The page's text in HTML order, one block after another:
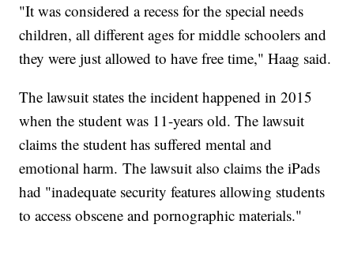
"It was considered a recess for the special needs
children, all different ages for middle schoolers and
they were just allowed to have free time," Haag said.
The lawsuit states the incident happened in 2015
when the student was 11-years old. The lawsuit
claims the student has suffered mental and
emotional harm. The lawsuit also claims the iPads
had "inadequate security features allowing students
to access obscene and pornographic materials."